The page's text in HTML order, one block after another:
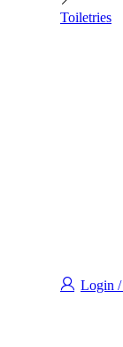
Toiletries
Login /